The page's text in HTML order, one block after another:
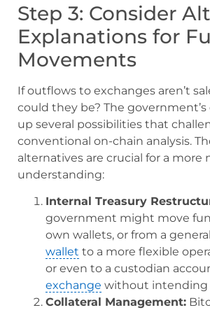
Step 3: Consider
Explanations for
Movements
If outflows to exchanges aren’t
could they be? The
up several possibilities that
conventional on-chain analysis.
alternatives are crucial for a more
understanding:
Internal Treasury
government might move
own wallets, or from a
wallet to a more flexible
or even to a custodian
exchange without intending
Collateral Management: